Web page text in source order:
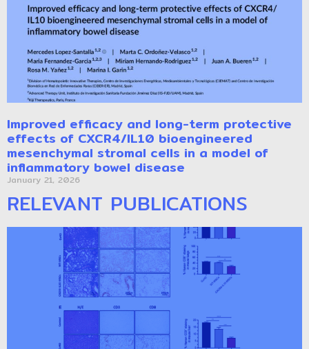
Improved efficacy and long-term protective
effects of CXCR4/IL10 bioengineered
mesenchymal stromal cells in a model of
inflammatory bowel disease
January 21, 2026
RELEVANT PUBLICATIONS